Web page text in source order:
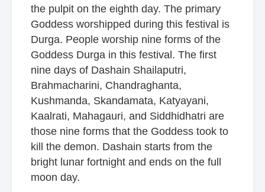
the pulpit on the eighth day. The primary
Goddess worshipped during this festival is
Durga. People worship nine forms of the
Goddess Durga in this festival. The first
nine days of Dashain Shailaputri,
Brahmacharini, Chandraghanta,
Kushmanda, Skandamata, Katyayani,
Kaalrati, Mahagauri, and Siddhidhatri are
those nine forms that the Goddess took to
kill the demon. Dashain starts from the
bright lunar fortnight and ends on the full
moon day.